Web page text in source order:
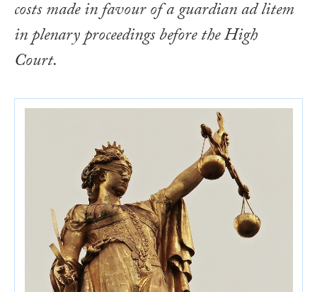
costs made in favour of a guardian ad litem
in plenary proceedings before the High
Court.